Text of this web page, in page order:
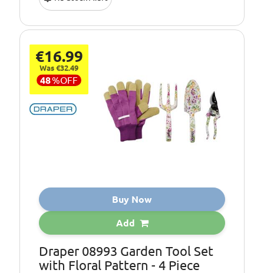
€16.99
Was €32.49
48%OFF
Buy Now
Add
Draper 08993 Garden Tool Set
with Floral Pattern - 4 Piece